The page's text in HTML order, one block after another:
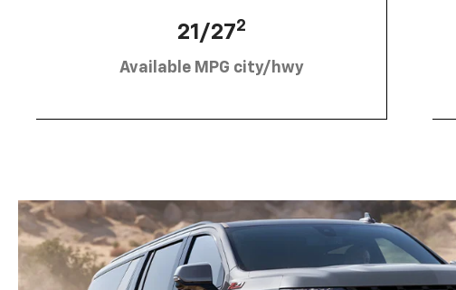
21/272
Available MPG city/hwy